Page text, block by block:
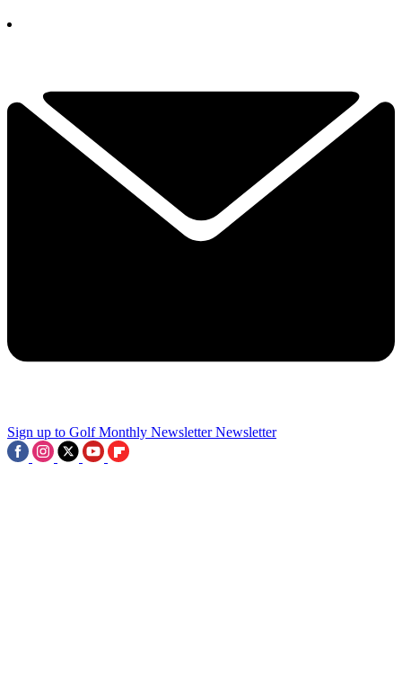
Sign up to Golf Monthly Newsletter Newsletter
Final LIV Event Set To Be Cancelled, Charley Hull Pranks Caddie
And PGA Tour Unveils Announcer-Free Stream: This Week In Golf
Tiger Woods-Backed Company Bought For $530M, 15 Players
Earn Last-Gasp Major Spot And LIV Winner Withdraws From The